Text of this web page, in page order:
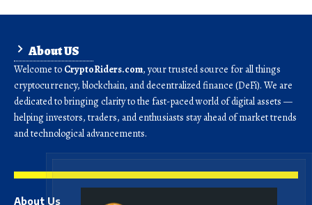
About US
Welcome to CryptoRiders.com, your trusted source for all things
cryptocurrency, blockchain, and decentralized finance (DeFi). We are
dedicated to bringing clarity to the fast-paced world of digital assets —
helping investors, traders, and enthusiasts stay ahead of market trends
and technological advancements.
About Us